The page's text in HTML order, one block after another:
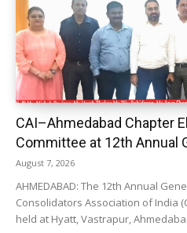
CAI–Ahmedabad Chapter
Committee at 12th Annual
August 7, 2026
AHMEDABAD: The 12th Annual
Consolidators Association of India
held at Hyatt, Vastrapur,